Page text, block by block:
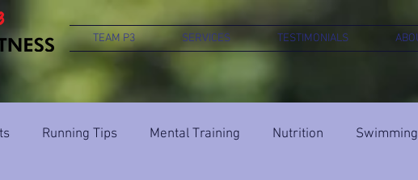
TEAM P3 SERVICES TESTIMONIALS
Running Tips Mental Training Nutrition Swimming